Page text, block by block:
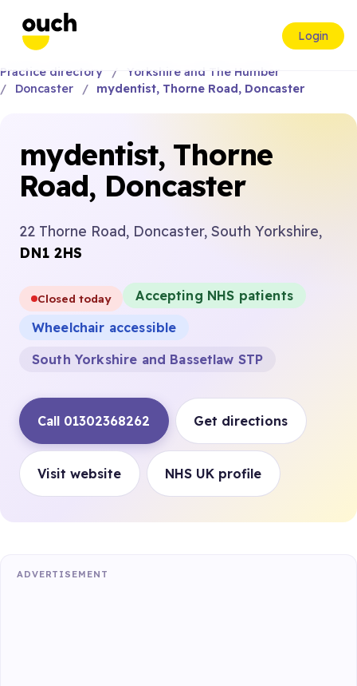
Login
Practice directory
Yorkshire and The Humber
Doncaster
mydentist, Thorne Road, Doncaster
mydentist, Thorne
Road, Doncaster
22 Thorne Road, Doncaster, South Yorkshire,
DN1 2HS
Closed today
Accepting NHS patients
Wheelchair accessible
South Yorkshire and Bassetlaw STP
Call 01302368262 Get directions
Visit website NHS UK profile
ADVERTISEMENT